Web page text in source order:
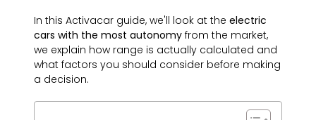
In this Activacar guide, we'll look at the electric
cars with the most autonomy from the market,
we explain how range is actually calculated and
what factors you should consider before making
a decision.